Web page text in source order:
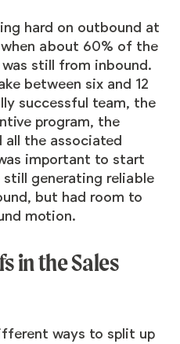
hard on outbound at
about 60% of the
was still from inbound.
between six and 12
successful team, the
program, the
all the associated
important to start
still generating reliable
but had room to
motion.
in the Sales
ways to split up